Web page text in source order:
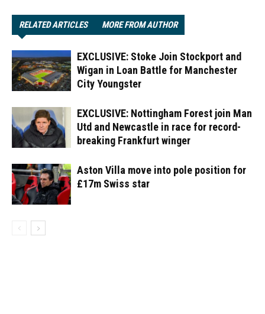
RELATED ARTICLES MORE FROM AUTHOR
EXCLUSIVE: Stoke Join Stockport and
Wigan in Loan Battle for Manchester
City Youngster
EXCLUSIVE: Nottingham Forest join Man
Utd and Newcastle in race for record-
breaking Frankfurt winger
Aston Villa move into pole position for
£17m Swiss star